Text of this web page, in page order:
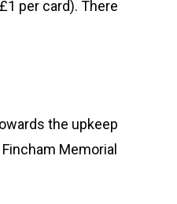
per card). There
the upkeep
Memorial